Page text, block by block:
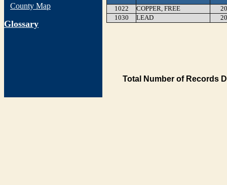
County Map
Glossary
1022 COPPER, FREE
1030
LEAD
Total Number of Records